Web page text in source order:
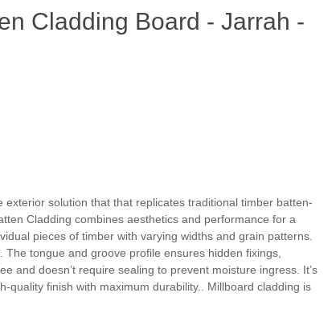
Cladding Board - Jarrah -
exterior solution that that replicates traditional timber batten-
Cladding combines aesthetics and performance for a
pieces of timber with varying widths and grain patterns.
tongue and groove profile ensures hidden fixings,
and doesn’t require sealing to prevent moisture ingress. It’s
finish with maximum durability.. Millboard cladding is